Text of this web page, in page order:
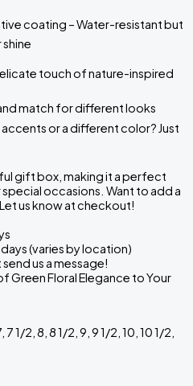
coating – Water-resistant but
touch of nature-inspired
match for different looks
or a different color? Just
gift box, making it a perfect
occasions. Want to add a
us know at checkout!
(varies by location)
us a message!
Green Floral Elegance to Your
7 1/2, 8, 8 1/2, 9, 9 1/2, 10, 10 1/2,